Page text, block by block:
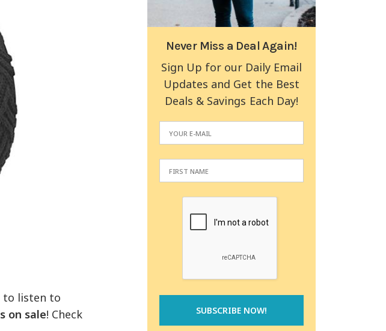
to listen to
on sale! Check
Never Miss a Deal Again!
Sign Up for our Daily Email
Updates and Get the Best
Deals & Savings Each Day!